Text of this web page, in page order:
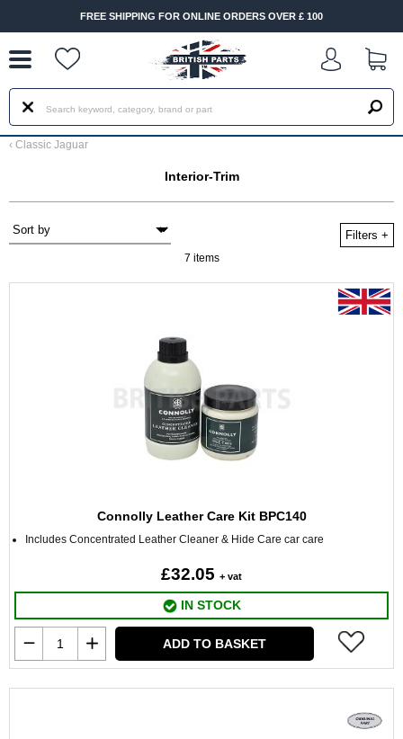
FREE SHIPPING FOR ONLINE ORDERS OVER £ 100
‹ Classic Jaguar
Interior-Trim
Filters +
7 items
Connolly Leather Care Kit BPC140
Includes Concentrated Leather Cleaner & Hide Care car care
£32.05 + vat
IN STOCK
ADD TO BASKET